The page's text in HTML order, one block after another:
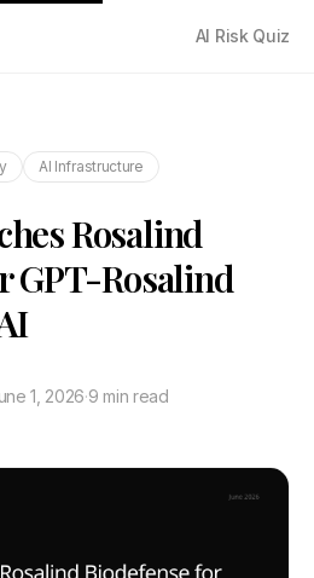
AI Risk Quiz
AI Infrastructure
Rosalind
GPT-Rosalind
1, 2026·9 min read